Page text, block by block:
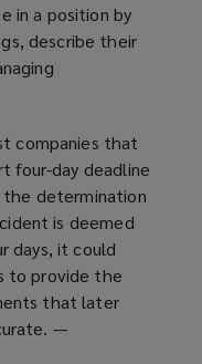
in a position by
describe their
companies that
day deadline
determination
is deemed
days, it could
to provide the
that later
—